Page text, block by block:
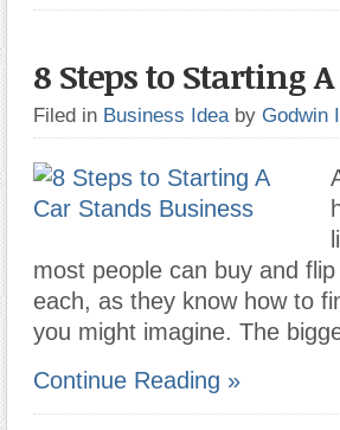
8 Steps to Starting
Filed in Business Idea by Godwin
most people can buy and
each, as they know how to
you might imagine. The
Continue Reading »